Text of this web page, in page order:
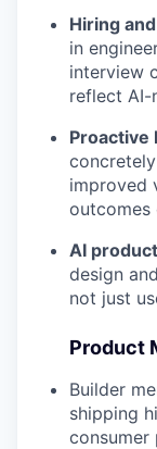
Hiring
in
interview
reflect AI-
Proactive
improved
outcomes
AI
design
not just
Product
Builder
shipping
consumer